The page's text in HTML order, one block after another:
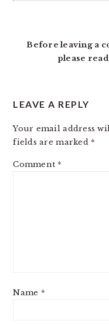
Before leaving a
please
LEAVE A REPLY
Your email address
fields are marked *
Comment *
Name *